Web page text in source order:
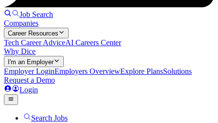
Job Search
Companies
Career Resources
Tech Career AdviceAI Careers Center
Why Dice
I'm an Employer
Employer LoginEmployers OverviewExplore PlansSolutions
Request a Demo
Login
Search Jobs